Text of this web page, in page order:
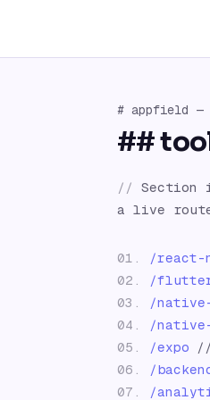
# appfield —
##
//
a live
01 . /react-
02 . /
03 . /
04 . /
05 . /expo
06 . /
07 . /